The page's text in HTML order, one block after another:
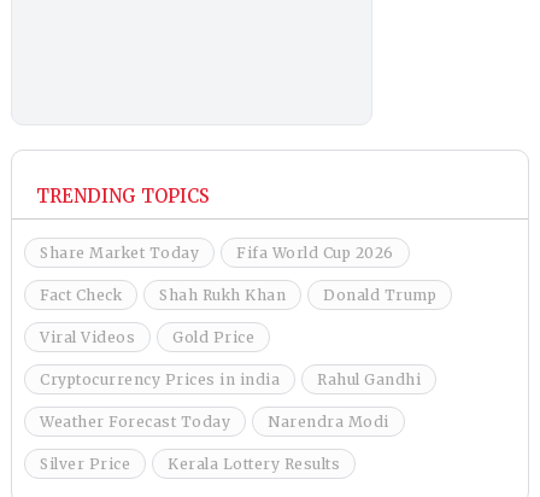
TRENDING TOPICS
Share Market Today Fifa World Cup 2026
Fact Check Shah Rukh Khan Donald Trump
Viral Videos Gold Price
Cryptocurrency Prices in india Rahul Gandhi
Weather Forecast Today Narendra Modi
Silver Price Kerala Lottery Results